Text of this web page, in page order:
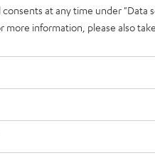
consents at any time under
more information, please also